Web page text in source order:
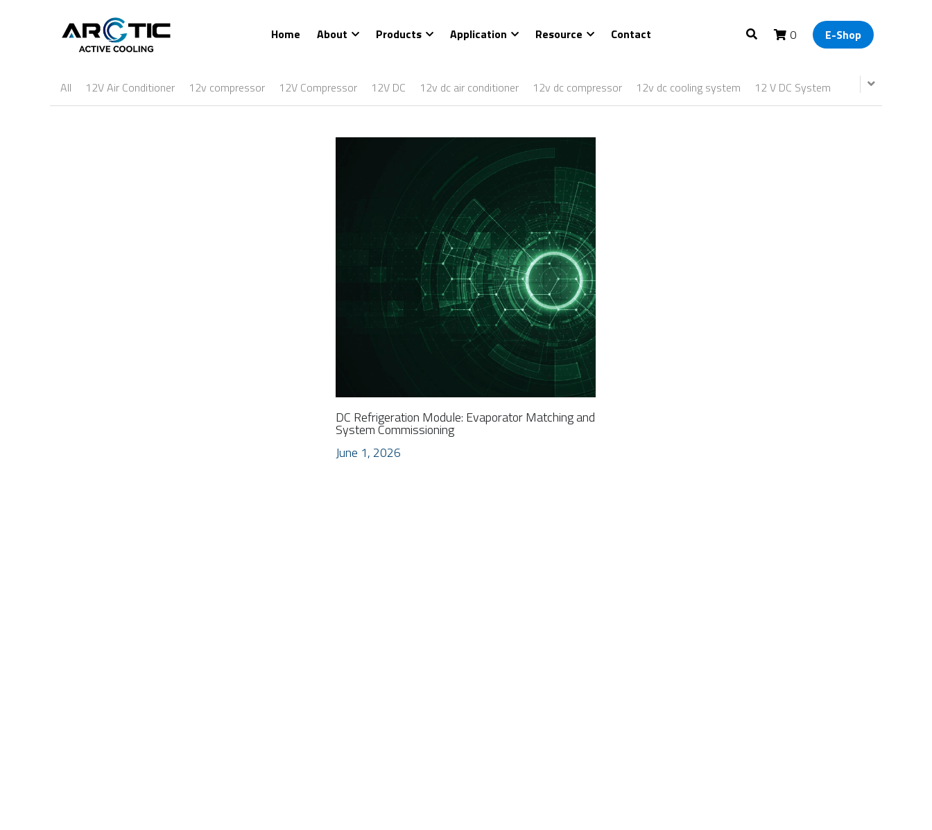
Home About Products Application Resource Contact 0 E-Shop
All 12V Air Conditioner 12v compressor 12V Compressor 12V DC 12v dc air conditioner 12v dc compressor 12v dc cooling system 12 V DC System
DC Refrigeration Module: Evaporator Matching and
System Commissioning
June 1, 2026